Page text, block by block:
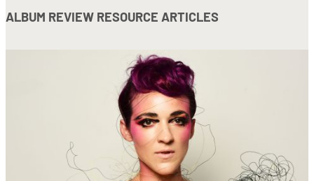
ALBUM REVIEW RESOURCE ARTICLES